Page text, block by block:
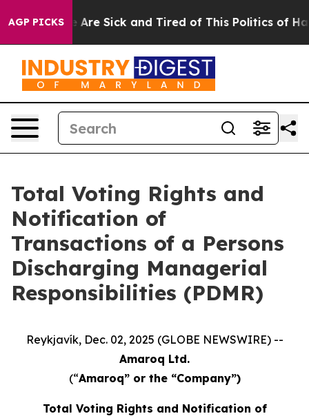
AGP PICKSAre Sick and Tired of This Politics of
Total Voting Rights and
Notification of
Transactions of a Persons
Discharging Managerial
Responsibilities (PDMR)
Reykjavík, Dec. 02, 2025 (GLOBE NEWSWIRE) --
Amaroq Ltd.
(“Amaroq” or the “Company”)
Total Voting Rights and Notification of